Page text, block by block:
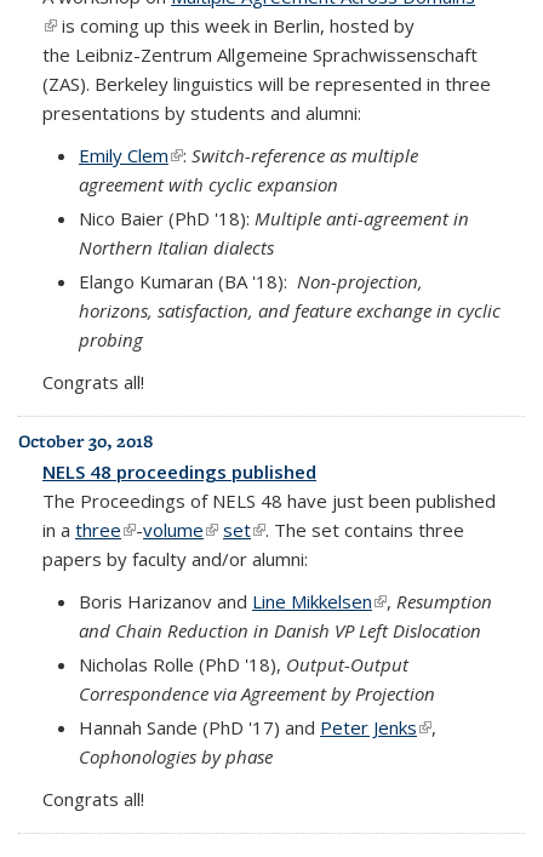
(link is external)
is coming up this week in Berlin, hosted by
the Leibniz-Zentrum Allgemeine Sprachwissenschaft
(ZAS). Berkeley linguistics will be represented in three
presentations by students and alumni:
Emily Clem(link is external)
: Switch-reference as multiple
agreement with cyclic expansion
Nico Baier (PhD '18): Multiple anti-agreement in
Northern Italian dialects
Elango Kumaran (BA '18): Non-projection,
horizons, satisfaction, and feature exchange in cyclic
probing
Congrats all!
October 30, 2018
NELS 48 proceedings published
The Proceedings of NELS 48 have just been published
in a three(link is external)
-volume(link is external)
set(link is external)
. The set contains three
papers by faculty and/or alumni:
Boris Harizanov and Line Mikkelsen(link is external)
, Resumption
and Chain Reduction in Danish VP Left Dislocation
Nicholas Rolle (PhD '18), Output-Output
Correspondence via Agreement by Projection
Hannah Sande (PhD '17) and Peter Jenks(link is
,
Cophonologies by phase
Congrats all!